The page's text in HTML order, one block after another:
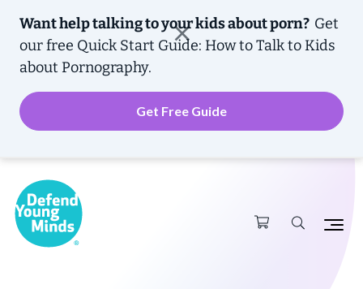
Want help talking to your kids about porn? Get
our free Quick Start Guide: How to Talk to Kids
about Pornography.
Get Free Guide